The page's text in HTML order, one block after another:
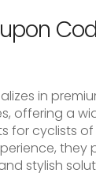
in
offering a
cyclists of
they
stylish